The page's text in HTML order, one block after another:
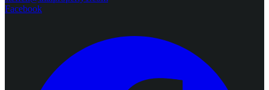
Facebook